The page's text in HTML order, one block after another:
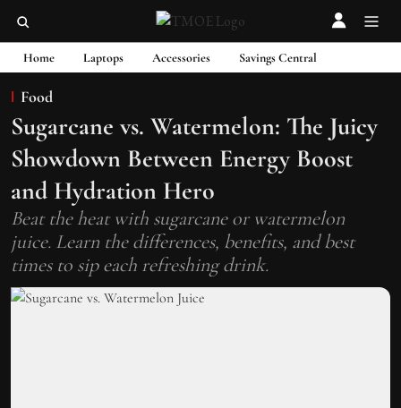
Home Laptops Accessories Savings Central
Food
Sugarcane vs. Watermelon: The Juicy
Showdown Between Energy Boost
and Hydration Hero
Beat the heat with sugarcane or watermelon
juice. Learn the differences, benefits, and best
times to sip each refreshing drink.